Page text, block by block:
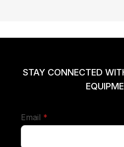
STAY CONNECTED
Email *